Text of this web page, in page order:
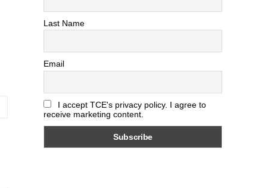
Last Name
Email
I accept TCE's privacy policy. I agree to
receive marketing content.